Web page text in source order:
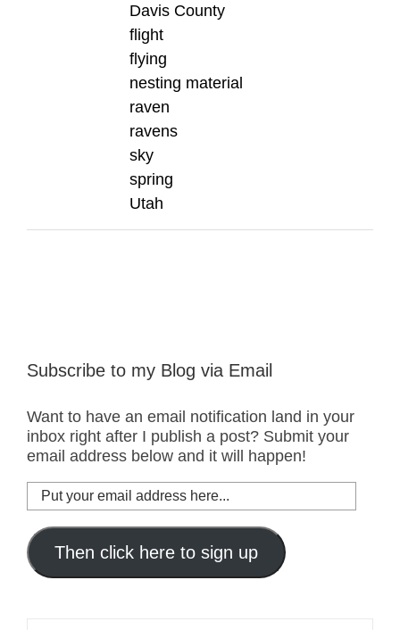
Davis County
flight
flying
nesting material
raven
ravens
sky
spring
Utah
Subscribe to my Blog via Email
Want to have an email notification land in your
inbox right after I publish a post? Submit your
email address below and it will happen!
Put
your
email
address
here...
Then click here to sign up